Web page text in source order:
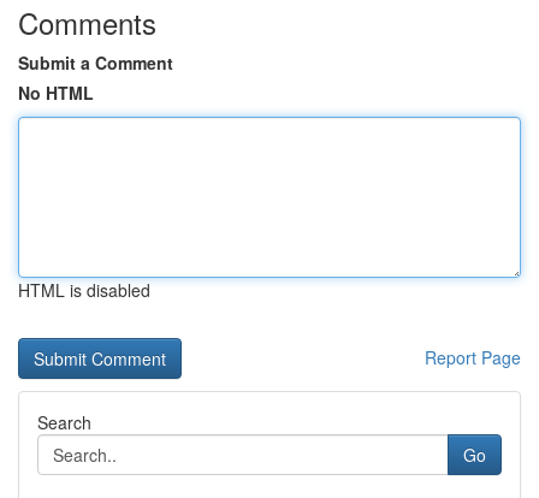
Comments
Submit a Comment
No HTML
HTML is disabled
Report Page
Search
Go